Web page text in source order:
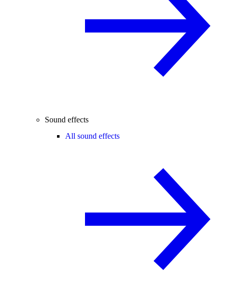
Sound effects
All sound effects